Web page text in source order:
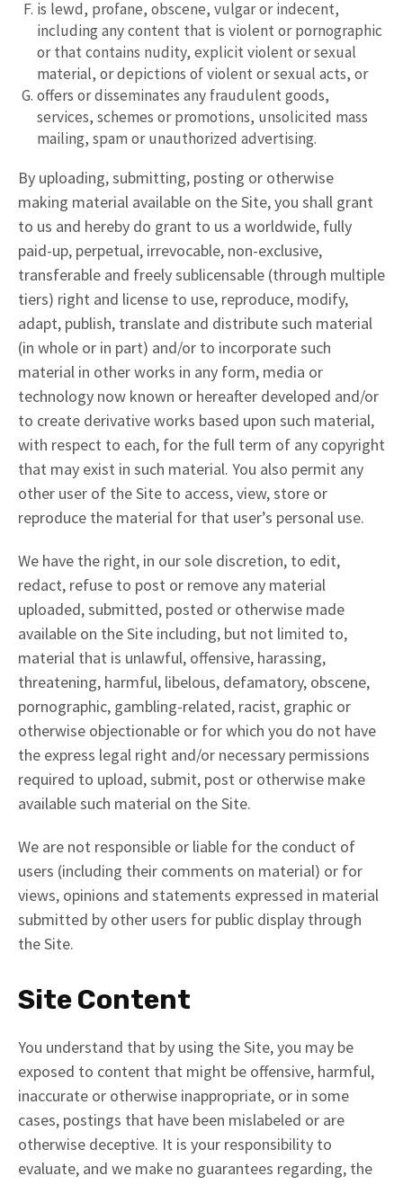
is lewd, profane, obscene, vulgar or indecent,
including any content that is violent or pornographic
or that contains nudity, explicit violent or sexual
material, or depictions of violent or sexual acts, or
offers or disseminates any fraudulent goods,
services, schemes or promotions, unsolicited mass
mailing, spam or unauthorized advertising.
By uploading, submitting, posting or otherwise
making material available on the Site, you shall grant
to us and hereby do grant to us a worldwide, fully
paid-up, perpetual, irrevocable, non-exclusive,
transferable and freely sublicensable (through multiple
tiers) right and license to use, reproduce, modify,
adapt, publish, translate and distribute such material
(in whole or in part) and/or to incorporate such
material in other works in any form, media or
technology now known or hereafter developed and/or
to create derivative works based upon such material,
with respect to each, for the full term of any copyright
that may exist in such material. You also permit any
other user of the Site to access, view, store or
reproduce the material for that user’s personal use.
We have the right, in our sole discretion, to edit,
redact, refuse to post or remove any material
uploaded, submitted, posted or otherwise made
available on the Site including, but not limited to,
material that is unlawful, offensive, harassing,
threatening, harmful, libelous, defamatory, obscene,
pornographic, gambling-related, racist, graphic or
otherwise objectionable or for which you do not have
the express legal right and/or necessary permissions
required to upload, submit, post or otherwise make
available such material on the Site.
We are not responsible or liable for the conduct of
users (including their comments on material) or for
views, opinions and statements expressed in material
submitted by other users for public display through
the Site.
Site Content
You understand that by using the Site, you may be
exposed to content that might be offensive, harmful,
inaccurate or otherwise inappropriate, or in some
cases, postings that have been mislabeled or are
otherwise deceptive. It is your responsibility to
evaluate, and we make no guarantees regarding, the